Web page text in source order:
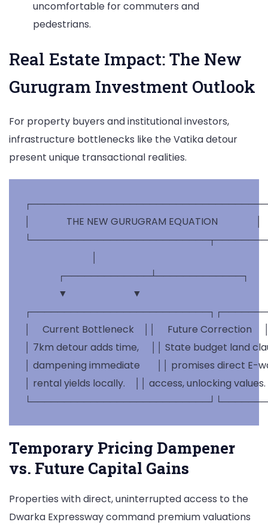
uncomfortable for commuters and
pedestrians.
Real Estate Impact: The New
Gurugram Investment Outlook
For property buyers and institutional investors,
infrastructure bottlenecks like the Vatika detour
present unique transactional realities.
│               THE NEW GURUGRAM EQUATION                │
              ┌─────────────┴─────────────┐
              ▼                           ▼
│     Current Bottleneck    ││     Future Correction
│ 7km detour adds time,     ││ State budget land
│ dampening immediate       ││ promises direct E-
│ rental yields locally.    ││ access, unlocking values.
Temporary Pricing Dampener
vs. Future Capital Gains
Properties with direct, uninterrupted access to the
Dwarka Expressway command premium valuations